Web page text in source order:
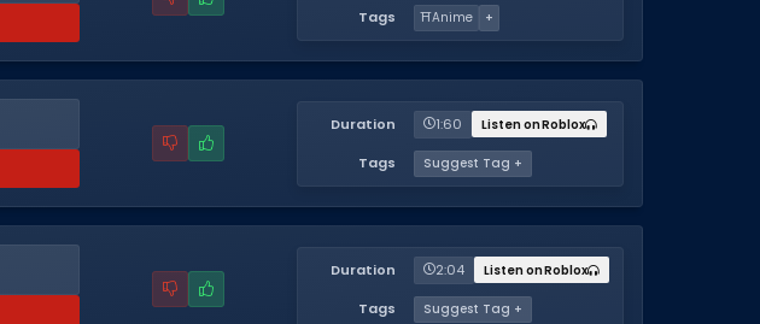
Tags ⛩️Anime +
Duration 1:60 Listen on Roblox
Tags Suggest Tag +
Duration 2:04 Listen on Roblox
Tags Suggest Tag +